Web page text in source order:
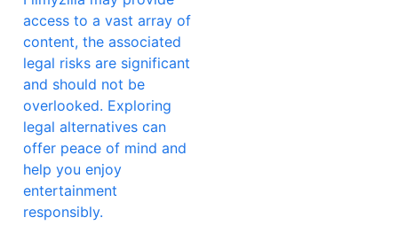
access to a vast array of
content, the associated
legal risks are significant
and should not be
overlooked. Exploring
legal alternatives can
offer peace of mind and
help you enjoy
entertainment
responsibly.